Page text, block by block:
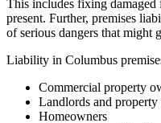
This includes fixing damaged
present. Further, premises
of serious dangers that might
Liability in Columbus
Commercial property
Landlords and property
Homeowners